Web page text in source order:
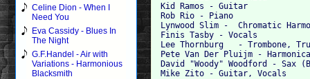
Celine Dion - When I
Need You
Eva Cassidy - Blues In
The Night
G.F.Handel - Air with
Variations - Harmonious
Blacksmith
Kid Ramos - Guitar
Rob Rio - Piano
Lynwood Slim - 	Chromatic Harmonica
Finis Tasby - Vocals
Lee Thornburg 	- Trombone, Trumpet
Pete Van Der Pluijm -
David "Woody" Woodford - Sax